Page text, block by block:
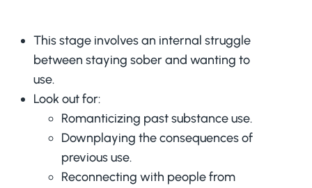
This stage involves an internal struggle
between staying sober and wanting to
use.
Look out for:
Romanticizing past substance use.
Downplaying the consequences of
previous use.
Reconnecting with people from